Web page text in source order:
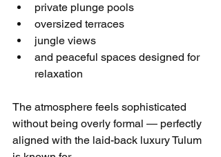
private plunge pools
oversized terraces
jungle views
and peaceful spaces designed for
relaxation
The atmosphere feels sophisticated
without being overly formal — perfectly
aligned with the laid-back luxury Tulum